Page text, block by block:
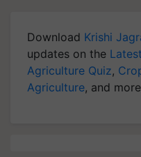
Download Krishi
updates on the
Agriculture Quiz,
Agriculture, and